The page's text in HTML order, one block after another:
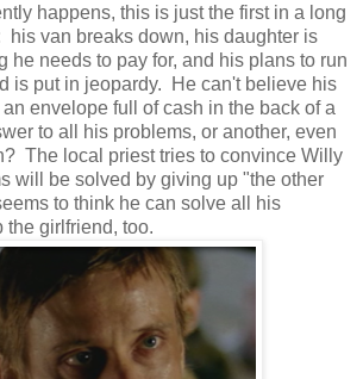
happens, this is just the first in a long
his van breaks down, his daughter is
he needs to pay for, and his plans to run
is put in jeopardy. He can't believe his
envelope full of cash in the back of a
to all his problems, or another, even
The local priest tries to convince Willy
will be solved by giving up "the other
to think he can solve all his
the girlfriend, too.